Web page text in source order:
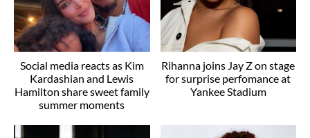
Social media reacts as Kim
Kardashian and Lewis
Hamilton share sweet family
summer moments
Rihanna joins Jay Z on stage
for surprise perfomance at
Yankee Stadium